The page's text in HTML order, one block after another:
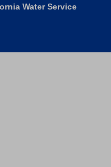
Water Service